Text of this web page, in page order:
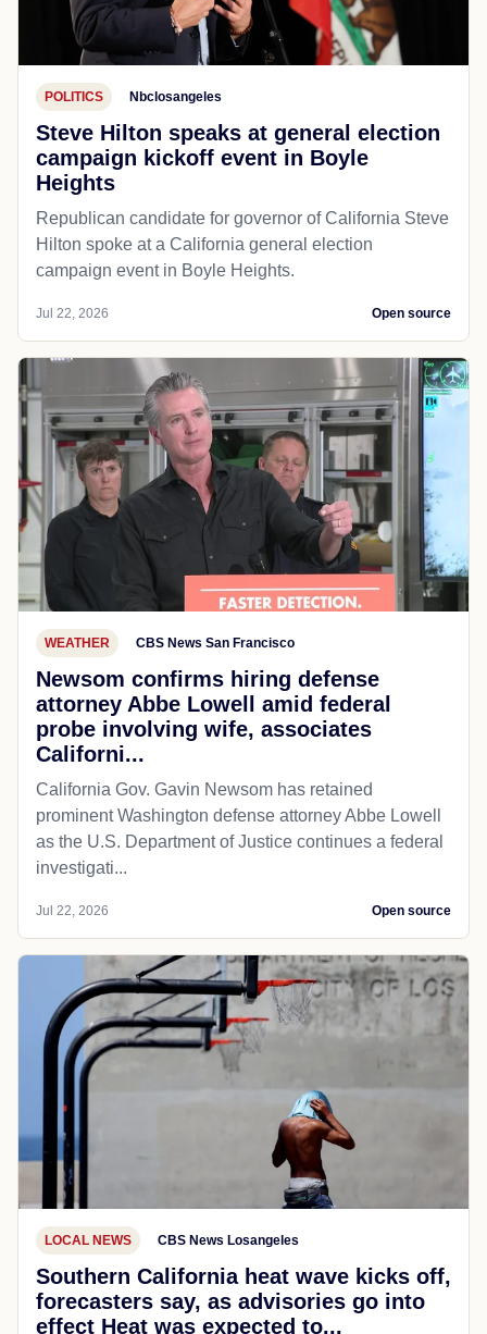
POLITICS Nbclosangeles
Steve Hilton speaks at general election
campaign kickoff event in Boyle
Heights
Republican candidate for governor of California Steve
Hilton spoke at a California general election
campaign event in Boyle Heights.
Jul 22, 2026 Open source
WEATHER CBS News San Francisco
Newsom confirms hiring defense
attorney Abbe Lowell amid federal
probe involving wife, associates
Californi...
California Gov. Gavin Newsom has retained
prominent Washington defense attorney Abbe Lowell
as the U.S. Department of Justice continues a federal
investigati...
Jul 22, 2026 Open source
LOCAL NEWS CBS News Losangeles
Southern California heat wave kicks off,
forecasters say, as advisories go into
effect Heat was expected to...